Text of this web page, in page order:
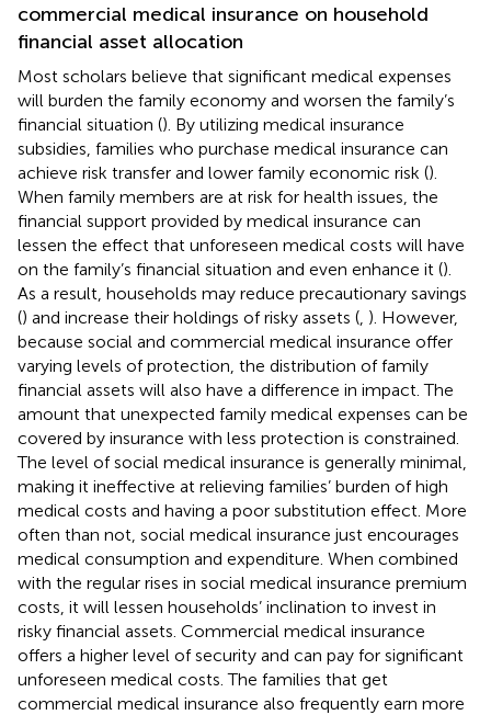
commercial medical insurance on household
financial asset allocation
Most scholars believe that significant medical expenses
will burden the family economy and worsen the family’s
financial situation (). By utilizing medical insurance
subsidies, families who purchase medical insurance can
achieve risk transfer and lower family economic risk ().
When family members are at risk for health issues, the
financial support provided by medical insurance can
lessen the effect that unforeseen medical costs will have
on the family’s financial situation and even enhance it ().
As a result, households may reduce precautionary savings
() and increase their holdings of risky assets ( ). However,
because social and commercial medical insurance offer
varying levels of protection, the distribution of family
financial assets will also have a difference in impact. The
amount that unexpected family medical expenses can be
covered by insurance with less protection is constrained.
The level of social medical insurance is generally minimal,
making it ineffective at relieving families’ burden of high
medical costs and having a poor substitution effect. More
often than not, social medical insurance just encourages
medical consumption and expenditure. When combined
with the regular rises in social medical insurance premium
costs, it will lessen households’ inclination to invest in
risky financial assets. Commercial medical insurance
offers a higher level of security and can pay for significant
unforeseen medical costs. The families that get
commercial medical insurance also frequently earn more